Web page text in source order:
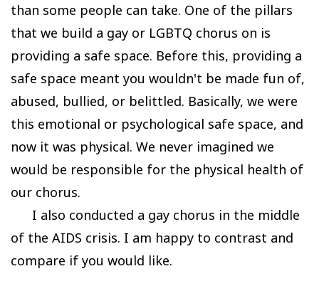
than some people can take. One of the pillars
that we build a gay or LGBTQ chorus on is
providing a safe space. Before this, providing a
safe space meant you wouldn't be made fun of,
abused, bullied, or belittled. Basically, we were
this emotional or psychological safe space, and
now it was physical. We never imagined we
would be responsible for the physical health of
our chorus.
I also conducted a gay chorus in the middle
of the AIDS crisis. I am happy to contrast and
compare if you would like.